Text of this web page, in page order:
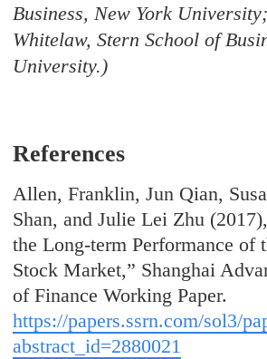
Business, New York
Whitelaw, Stern School of
University.)
References
Allen, Franklin, Jun Qian,
Shan, and Julie Lei Zhu
the Long-term Performance of
Stock Market,” Shanghai
of Finance Working Paper.
https://papers.ssrn.com/sol3/
abstract_id=2880021